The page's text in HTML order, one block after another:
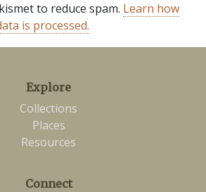
to reduce spam. Learn how
is processed.
Explore
Collections
Places
Resources
Connect